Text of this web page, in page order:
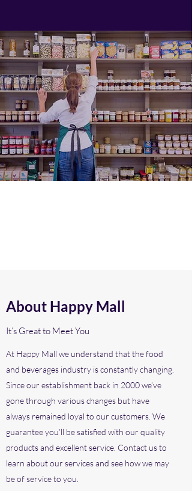
About Happy Mall
It’s Great to Meet You
At Happy Mall we understand that the food
and beverages industry is constantly changing.
Since our establishment back in 2000 we’ve
gone through various changes but have
always remained loyal to our customers. We
guarantee you’ll be satisfied with our quality
products and excellent service. Contact us to
learn about our services and see how we may
be of service to you.